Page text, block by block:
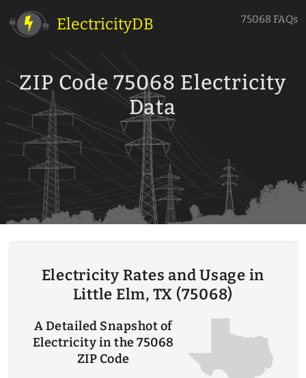
ElectricityDB 75068 FAQs
ZIP Code 75068 Electricity
Data
Electricity Rates and Usage in
Little Elm, TX (75068)
A Detailed Snapshot of
Electricity in the 75068
ZIP Code